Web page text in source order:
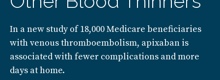
In a new study of 18,000 Medicare beneficiaries
with venous thromboembolism, apixaban is
associated with fewer complications and more
days at home.